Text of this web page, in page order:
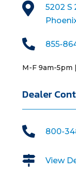

5202 S
 855-
M-F 9am-5pm
Dealer
 800-
 View